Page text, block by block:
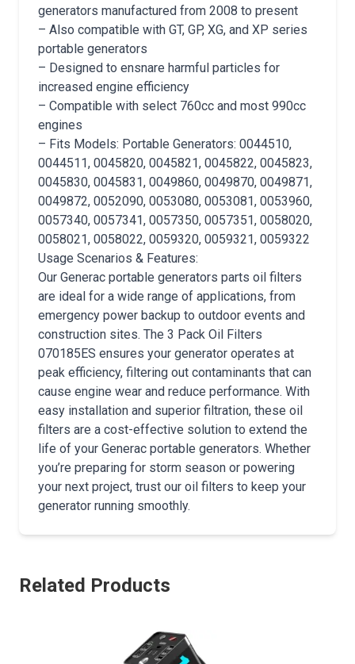
generators manufactured from 2008 to present
– Also compatible with GT, GP, XG, and XP series
portable generators
– Designed to ensnare harmful particles for
increased engine efficiency
– Compatible with select 760cc and most 990cc
engines
– Fits Models: Portable Generators: 0044510,
0044511, 0045820, 0045821, 0045822, 0045823,
0045830, 0045831, 0049860, 0049870, 0049871,
0049872, 0052090, 0053080, 0053081, 0053960,
0057340, 0057341, 0057350, 0057351, 0058020,
0058021, 0058022, 0059320, 0059321, 0059322
Usage Scenarios & Features:
Our Generac portable generators parts oil filters
are ideal for a wide range of applications, from
emergency power backup to outdoor events and
construction sites. The 3 Pack Oil Filters
070185ES ensures your generator operates at
peak efficiency, filtering out contaminants that can
cause engine wear and reduce performance. With
easy installation and superior filtration, these oil
filters are a cost-effective solution to extend the
life of your Generac portable generators. Whether
you’re preparing for storm season or powering
your next project, trust our oil filters to keep your
generator running smoothly.
Related Products